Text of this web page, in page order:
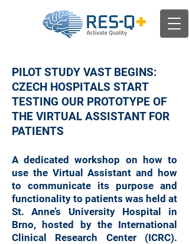
PILOT STUDY VAST BEGINS:
CZECH HOSPITALS START
TESTING OUR PROTOTYPE OF
THE VIRTUAL ASSISTANT FOR
PATIENTS
A dedicated workshop on how to
use the Virtual Assistant and how
to communicate its purpose and
functionality to patients was held at
St. Anne’s University Hospital in
Brno, hosted by the International
Clinical Research Center (ICRC).